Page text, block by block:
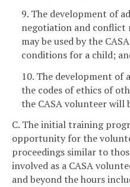
9. The development of
negotiation and conflict
may be used by the
conditions for a child;
10. The development of
the codes of ethics of
the CASA volunteer will
C. The initial training
opportunity for the
proceedings similar to
involved as a CASA
and beyond the hours